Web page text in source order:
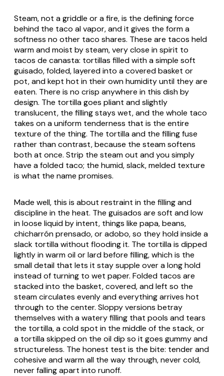
Steam, not a griddle or a fire, is the defining force
behind the taco al vapor, and it gives the form a
softness no other taco shares. These are tacos held
warm and moist by steam, very close in spirit to
tacos de canasta: tortillas filled with a simple soft
guisado, folded, layered into a covered basket or
pot, and kept hot in their own humidity until they are
eaten. There is no crisp anywhere in this dish by
design. The tortilla goes pliant and slightly
translucent, the filling stays wet, and the whole taco
takes on a uniform tenderness that is the entire
texture of the thing. The tortilla and the filling fuse
rather than contrast, because the steam softens
both at once. Strip the steam out and you simply
have a folded taco; the humid, slack, melded texture
is what the name promises.
Made well, this is about restraint in the filling and
discipline in the heat. The guisados are soft and low
in loose liquid by intent, things like papa, beans,
chicharrón prensado, oradobo, so they hold inside a
slack tortilla without flooding it. The tortilla is dipped
lightly in warm oil or lard before filling, which is the
small detail that lets it stay supple over a long hold
instead of turning to wet paper. Folded tacos are
stacked into the basket, covered, and left so the
steam circulates evenly and everything arrives hot
through to the center. Sloppy versions betray
themselves with a watery filling that pools and tears
the tortilla, a cold spot in the middle of the stack, or
a tortilla skipped on the oil dip so it goes gummy and
structureless. The honest test is the bite: tender and
cohesive and warm all the way through, never cold,
never falling apart into runoff.